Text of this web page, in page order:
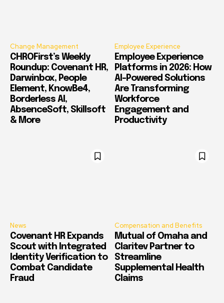
Change Management
CHROFirst’s Weekly
Roundup: Covenant HR,
Darwinbox, People
Element, KnowBe4,
Borderless AI,
AbsenceSoft, Skillsoft
& More
Employee Experience
Employee Experience
Platforms in 2026: How
AI-Powered Solutions
Are Transforming
Workforce
Engagement and
Productivity
News
Covenant HR Expands
Scout with Integrated
Identity Verification to
Combat Candidate
Fraud
Compensation and Benefits
Mutual of Omaha and
Claritev Partner to
Streamline
Supplemental Health
Claims